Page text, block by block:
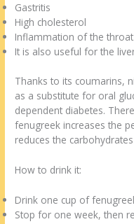
Gastritis
High cholesterol
Inflammation of the throat
It is also useful for the
Thanks to its coumarins,
as a substitute for oral
dependent diabetes.
fenugreek increases the
reduces the
How to drink it:
Drink one cup of
Stop for one week, then